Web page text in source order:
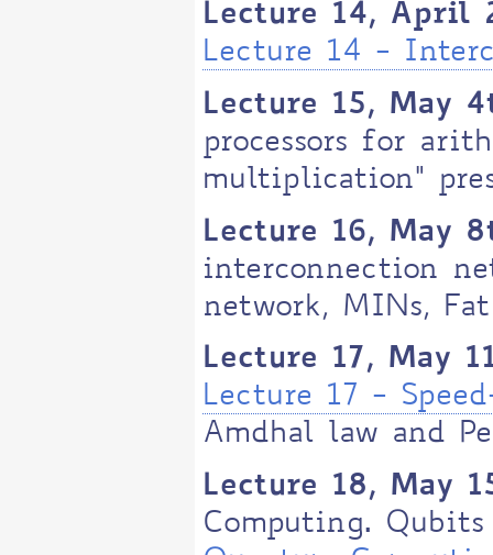
Lecture 14, April
Lecture 14 -
Lecture 15, May
processors for
multiplication"
Lecture 16, May
interconnection
network, MINs,
Lecture 17, May
Lecture 17 -
Amdhal law and
Lecture 18, May
Computing.